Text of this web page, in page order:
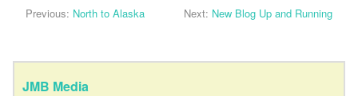
Previous: North to Alaska Next: New Blog Up and Running
JMB Media